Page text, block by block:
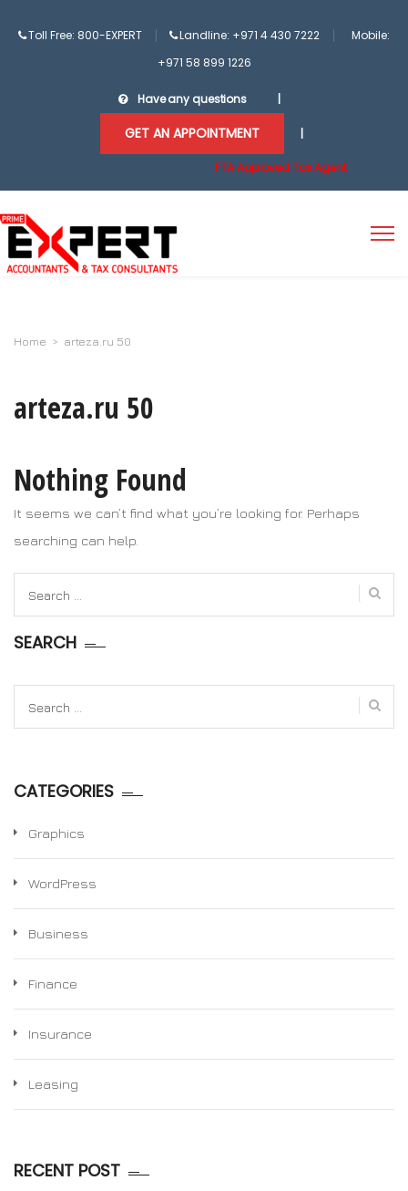
Toll Free: 800-EXPERT Landline: +971 4 430 7222
Mobile:
+971 58 899 1226
Have any questions
GET AN APPOINTMENT
FTA Approved Tax Agent
Home > arteza.ru 50
arteza.ru 50
Nothing Found
It seems we can’t find what you’re looking for. Perhaps
searching can help.
for:
SEARCH
for:
CATEGORIES
Graphics
WordPress
Business
Finance
Insurance
Leasing
RECENT POST